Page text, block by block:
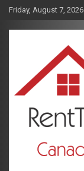
Skip
content
Friday, August 7, 2026